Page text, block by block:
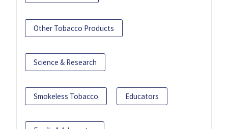
Other Tobacco Products
Science & Research
Smokeless Tobacco Educators